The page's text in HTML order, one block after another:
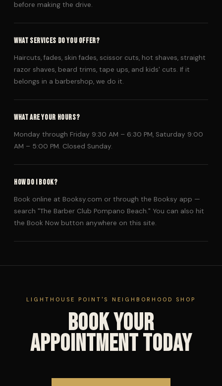
before making the drive.
WHAT SERVICES DO YOU OFFER?
Haircuts, fades, skin fades, scissor cuts, hot shaves, straight
razor shaves, beard trims, tape ups, and kids' cuts. If it
belongs in a barbershop, we do it.
WHAT ARE YOUR HOURS?
Monday through Friday 9:30 AM – 6:30 PM, Saturday 9:00
AM – 5:00 PM. Closed Sunday.
HOW DO I BOOK?
Book online at Booksy.com or through the Booksy app —
search "The Barber Club Pompano Beach." You can also hit
the Book Now button anywhere on this site.
LIGHTHOUSE POINT'S NEIGHBORHOOD SHOP
Book Your
Appointment Today